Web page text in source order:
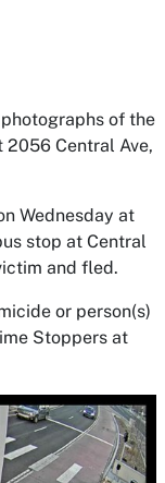
of the
2056 Central Ave,
Wednesday at
stop at Central
and fled.
or person(s)
Stoppers at